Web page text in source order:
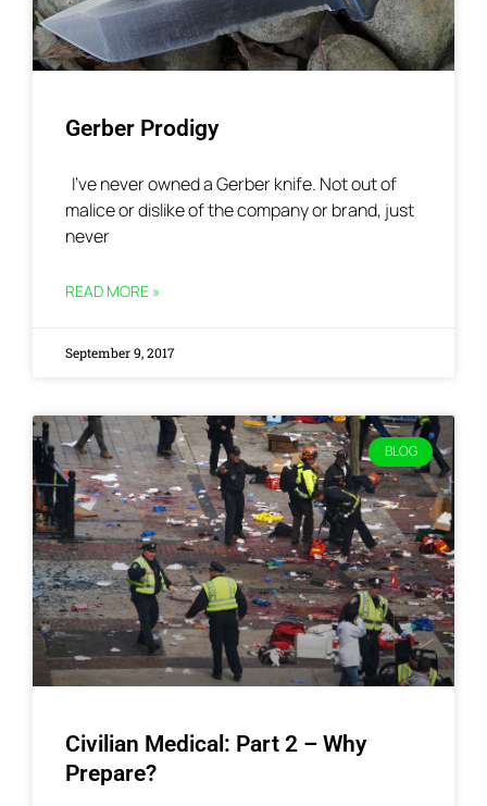
Gerber Prodigy
I’ve never owned a Gerber knife. Not out of
malice or dislike of the company or brand, just
never
READ MORE »
September 9, 2017
BLOG
Civilian Medical: Part 2 – Why
Prepare?